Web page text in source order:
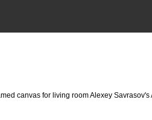
canvas for living room Alexey Savrasov's